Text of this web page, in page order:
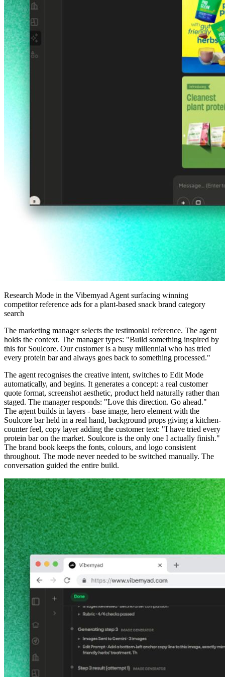
Research Mode in the Vibemyad Agent surfacing winning
competitor reference ads for a plant-based snack brand category
search
The marketing manager selects the testimonial reference. The agent
holds the context. The manager types: "Build something inspired by
this for Soulcore. Our customer is a busy millennial who has tried
every protein bar and always goes back to something processed."
The agent recognises the creative intent, switches to Edit Mode
automatically, and begins. It generates a concept: a real customer
quote format, screenshot aesthetic, product held naturally rather than
staged. The manager responds: "Love this direction. Go ahead."
The agent builds in layers - base image, hero element with the
Soulcore bar held in a real hand, background props giving a kitchen-
counter feel, copy layer adding the customer text: "I have tried every
protein bar on the market. Soulcore is the only one I actually finish."
The brand book keeps the fonts, colours, and logo consistent
throughout. The mode never needed to be switched manually. The
conversation guided the entire build.